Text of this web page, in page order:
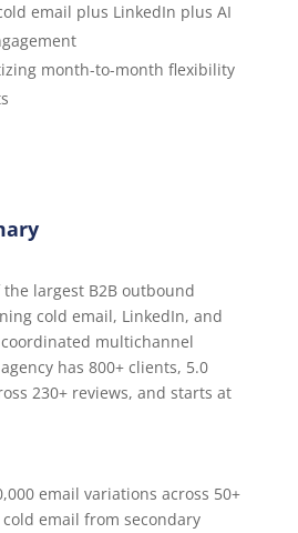
email plus LinkedIn plus AI
month-to-month flexibility
largest B2B outbound
cold email, LinkedIn, and
multichannel
has 800+ clients, 5.0
230+ reviews, and starts at
email variations across 50+
email from secondary